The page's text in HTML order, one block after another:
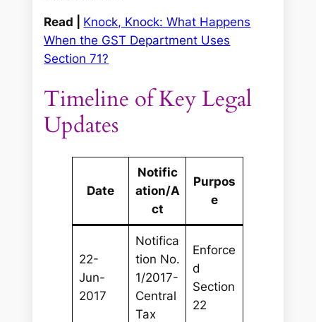
Read | Knock, Knock: What Happens
When the GST Department Uses
Section 71?
Timeline of Key Legal
Updates
Date
Notific
ation/A
ct
Purpos
e
22-
Jun-
2017
Notifica
tion No.
1/2017-
Central
Tax
Enforce
d
Section
22